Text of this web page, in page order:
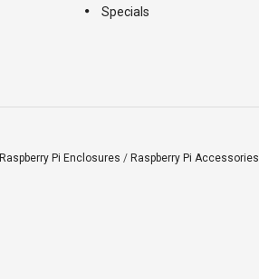
Specials
Raspberry Pi Enclosures / Raspberry Pi Accessories